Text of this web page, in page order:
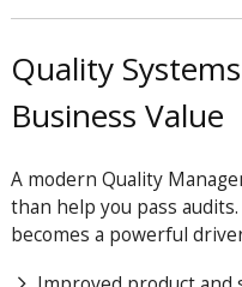
Quality
Business Value
A modern Quality
than help you pass
becomes a powerful